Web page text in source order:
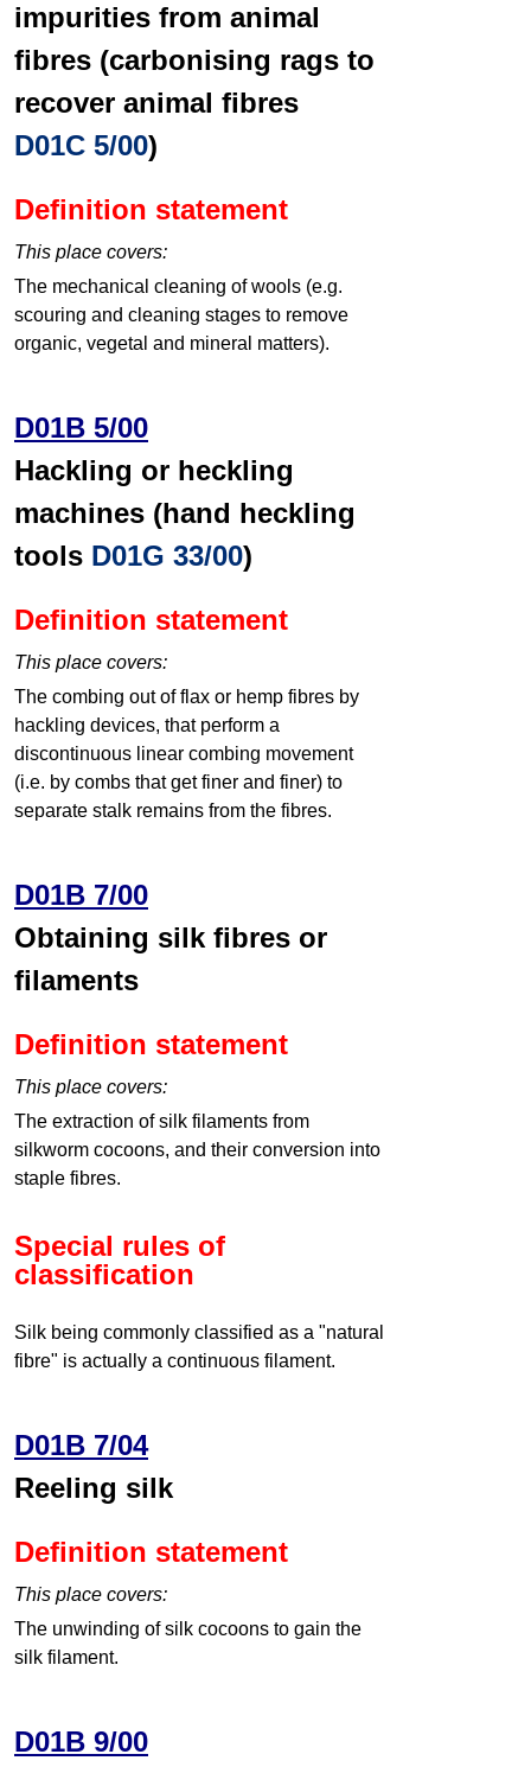
impurities from animal
fibres (carbonising rags to
recover animal fibres
D01C 5/00)
Definition statement
This place covers:
The mechanical cleaning of wools (e.g.
scouring and cleaning stages to remove
organic, vegetal and mineral matters).
D01B 5/00
Hackling or heckling
machines (hand heckling
tools D01G 33/00)
Definition statement
This place covers:
The combing out of flax or hemp fibres by
hackling devices, that perform a
discontinuous linear combing movement
(i.e. by combs that get finer and finer) to
separate stalk remains from the fibres.
D01B 7/00
Obtaining silk fibres or
filaments
Definition statement
This place covers:
The extraction of silk filaments from
silkworm cocoons, and their conversion into
staple fibres.
Special rules of
classification
Silk being commonly classified as a "natural
fibre" is actually a continuous filament.
D01B 7/04
Reeling silk
Definition statement
This place covers:
The unwinding of silk cocoons to gain the
silk filament.
D01B 9/00